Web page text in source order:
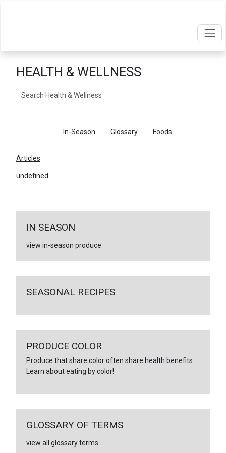
HEALTH & WELLNESS
Search
In-Season Glossary Foods
Articles
undefined
IN SEASON
view in-season produce
SEASONAL RECIPES
PRODUCE COLOR
Produce that share color often share health benefits.
Learn about eating by color!
GLOSSARY OF TERMS
view all glossary terms